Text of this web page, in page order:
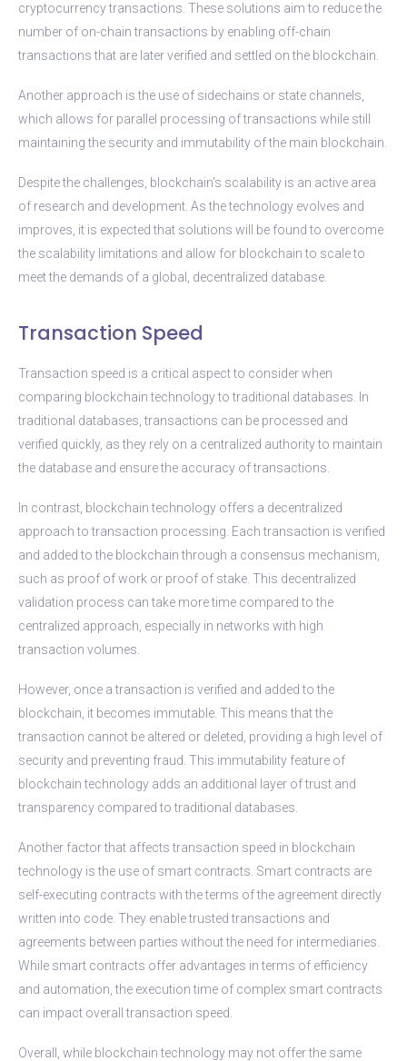
cryptocurrency transactions. These solutions aim to reduce the
number of on-chain transactions by enabling off-chain
transactions that are later verified and settled on the blockchain.
Another approach is the use of sidechains or state channels,
which allows for parallel processing of transactions while still
maintaining the security and immutability of the main blockchain.
Despite the challenges, blockchain’s scalability is an active area
of research and development. As the technology evolves and
improves, it is expected that solutions will be found to overcome
the scalability limitations and allow for blockchain to scale to
meet the demands of a global, decentralized database.
Transaction Speed
Transaction speed is a critical aspect to consider when
comparing blockchain technology to traditional databases. In
traditional databases, transactions can be processed and
verified quickly, as they rely on a centralized authority to maintain
the database and ensure the accuracy of transactions.
In contrast, blockchain technology offers a decentralized
approach to transaction processing. Each transaction is verified
and added to the blockchain through a consensus mechanism,
such as proof of work or proof of stake. This decentralized
validation process can take more time compared to the
centralized approach, especially in networks with high
transaction volumes.
However, once a transaction is verified and added to the
blockchain, it becomes immutable. This means that the
transaction cannot be altered or deleted, providing a high level of
security and preventing fraud. This immutability feature of
blockchain technology adds an additional layer of trust and
transparency compared to traditional databases.
Another factor that affects transaction speed in blockchain
technology is the use of smart contracts. Smart contracts are
self-executing contracts with the terms of the agreement directly
written into code. They enable trusted transactions and
agreements between parties without the need for intermediaries.
While smart contracts offer advantages in terms of efficiency
and automation, the execution time of complex smart contracts
can impact overall transaction speed.
Overall, while blockchain technology may not offer the same